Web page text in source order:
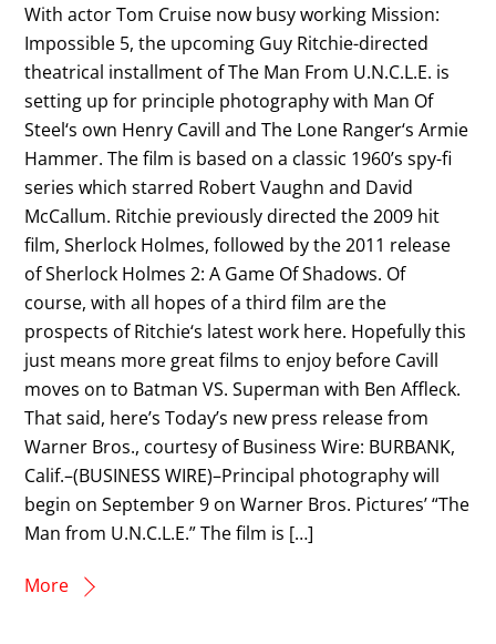
With actor Tom Cruise now busy working Mission:
Impossible 5, the upcoming Guy Ritchie-directed
theatrical installment of The Man From U.N.C.L.E. is
setting up for principle photography with Man Of
Steel‘s own Henry Cavill and The Lone Ranger‘s Armie
Hammer. The film is based on a classic 1960’s spy-fi
series which starred Robert Vaughn and David
McCallum. Ritchie previously directed the 2009 hit
film, Sherlock Holmes, followed by the 2011 release
of Sherlock Holmes 2: A Game Of Shadows. Of
course, with all hopes of a third film are the
prospects of Ritchie‘s latest work here. Hopefully this
just means more great films to enjoy before Cavill
moves on to Batman VS. Superman with Ben Affleck.
That said, here’s Today’s new press release from
Warner Bros., courtesy of Business Wire: BURBANK,
Calif.–(BUSINESS WIRE)–Principal photography will
begin on September 9 on Warner Bros. Pictures’ “The
Man from U.N.C.L.E.” The film is […]
More